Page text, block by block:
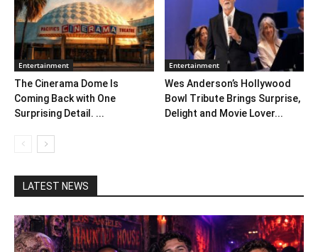
Entertainment
The Cinerama Dome Is
Coming Back with One
Surprising Detail. ...
Entertainment
Wes Anderson’s Hollywood
Bowl Tribute Brings Surprise,
Delight and Movie Lover...
LATEST NEWS